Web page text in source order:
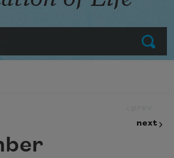
Submit
next